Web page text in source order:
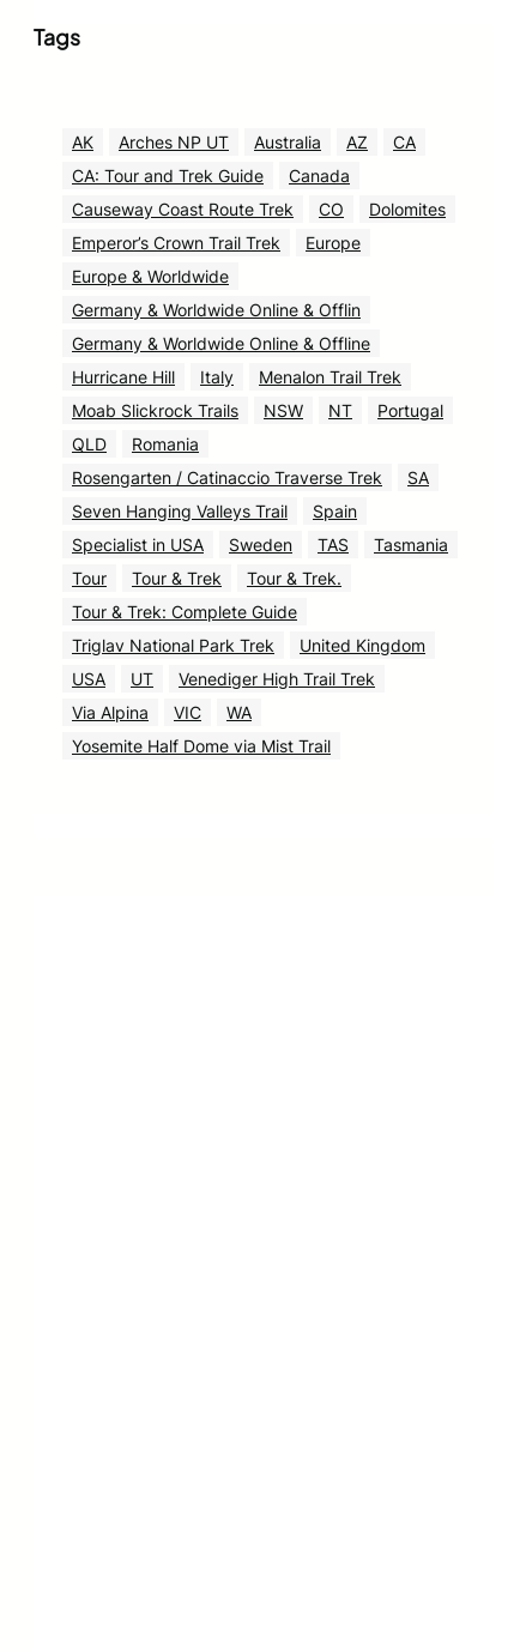
Tags
AK Arches NP UT Australia AZ
CA
CA: Tour and Trek Guide
Canada
Causeway Coast Route Trek
CO
Dolomites
Emperor’s Crown Trail Trek
Europe
Europe & Worldwide
Germany & Worldwide Online & Offlin
Germany & Worldwide Online & Offline
Hurricane Hill
Italy
Menalon Trail Trek
Moab Slickrock Trails
NSW NT
Portugal
QLD
Romania
Rosengarten / Catinaccio Traverse Trek
SA
Seven Hanging Valleys Trail
Spain
Specialist in USA
Sweden TAS
Tasmania
Tour
Tour & Trek
Tour & Trek.
Tour & Trek: Complete Guide
Triglav National Park Trek
United Kingdom
USA
UT
Venediger High Trail Trek
Via Alpina
VIC
WA
Yosemite Half Dome via Mist Trail